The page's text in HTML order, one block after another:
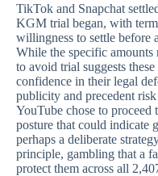
TikTok and Snapchat
KGM trial began, with
willingness to settle before
While the specific amounts
to avoid trial suggests
confidence in their legal
publicity and precedent
YouTube chose to proceed
posture that could indicate
perhaps a deliberate
principle, gambling that a
protect them across all